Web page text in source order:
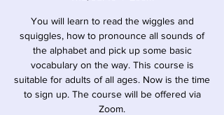
You will learn to read the wiggles and
squiggles, how to pronounce all sounds of
the alphabet and pick up some basic
vocabulary on the way. This course is
suitable for adults of all ages. Now is the time
to sign up. The course will be offered via
Zoom.